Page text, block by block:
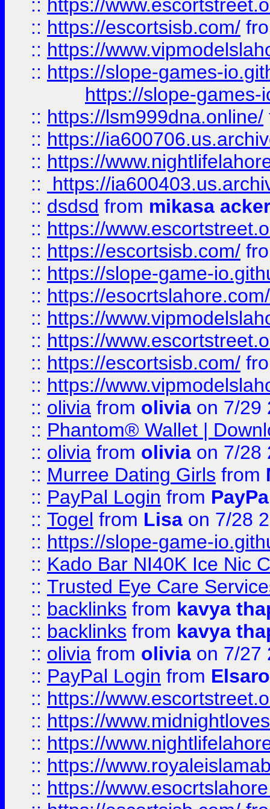
:: https://
:: https://escortsisb.com/
:: https://
:: https://slope-games-
https://slope-games-
:: https://lsm999dna.online/
:: https://
:: https://
::
https://
:: dsdsd from mikasa
:: https://
:: https://escortsisb.com/
:: https://slope-game-
:: https://esocrtslahore.com/
:: https://
:: https://
:: https://escortsisb.com/
:: https://
:: olivia from olivia on 7/29
:: Phantom® Wallet |
:: olivia from olivia on 7/28
:: Murree Dating Girls from
:: PayPal Login from
:: Togel from Lisa on 7/28
:: https://slope-game-
:: Kado Bar NI40K Ice Nic
:: Trusted Eye Care
:: backlinks from kavya
:: backlinks from kavya
:: olivia from olivia on 7/27
:: PayPal Login from
:: https://
:: https://
:: https://
:: https://
:: https://